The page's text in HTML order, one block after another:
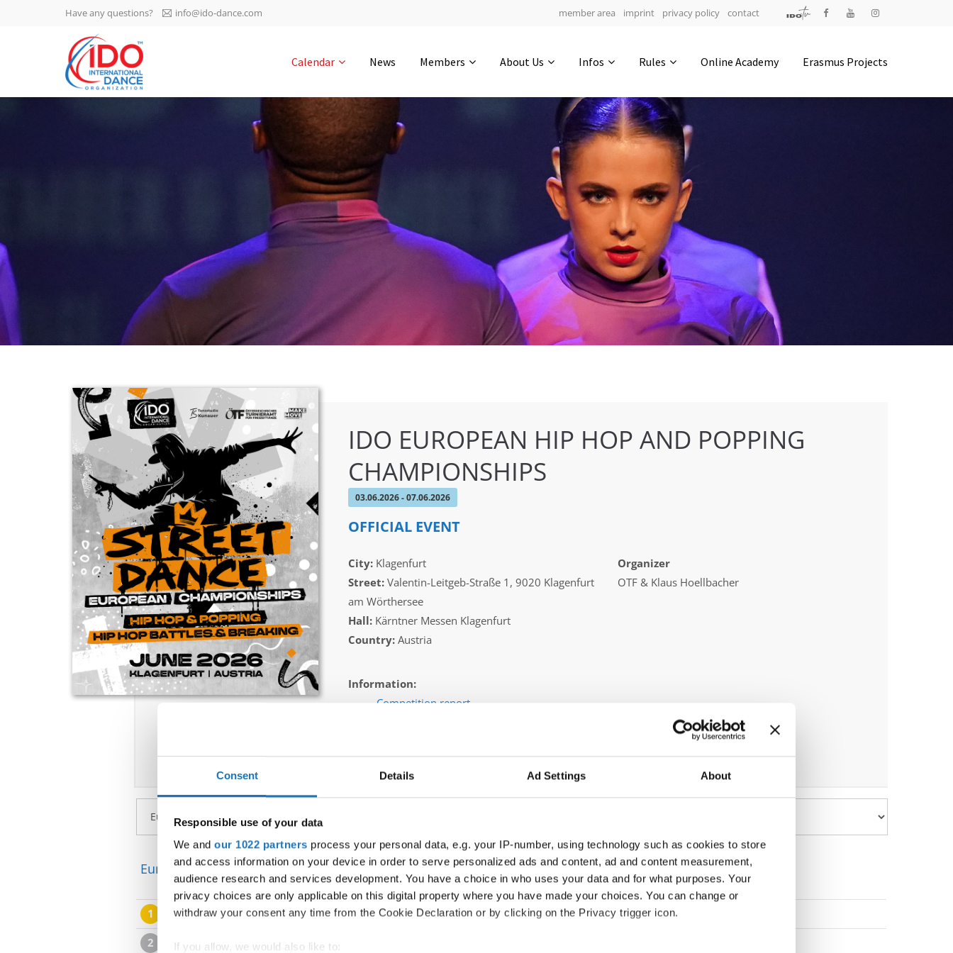
Consent Details Ad Settings About
Responsible use of your data
We and our 1022 partners process your personal data, e.g. your IP-number, using technology such as cookies to store
and access information on your device in order to serve personalized ads and content, ad and content measurement,
audience research and services development. You have a choice in who uses your data and for what purposes. Your
privacy choices are only applicable on this digital property where you have made your choices. You can change or
withdraw your consent any time from the Cookie Declaration or by clicking on the Privacy trigger icon.
If you allow, we would also like to:
IDO AGM 2023
IDO Ordinary General
Assembly Meeting 2023
-1136 0-12
hours
0-50
0-42
Have any questions? info@ido-dance.com member area imprint privacy policy contact
Calendar News Members About Us Infos Rules Online Academy Erasmus Projects
IDO EUROPEAN HIP HOP AND POPPING
CHAMPIONSHIPS
03.06.2026 - 07.06.2026
OFFICIAL EVENT
City:Klagenfurt
Street:Valentin-Leitgeb-Straße 1, 9020 Klagenfurt
am Wörthersee
Hall:Kärntner Messen Klagenfurt
Country:Austria
Organizer
OTF & Klaus Hoellbacher
Information:
Competition report
European Championship → Popping → - → Solos → Junior 2
1 WILLIAM ALBINSSON SWEDEN
2 NIKO ANDREJEK